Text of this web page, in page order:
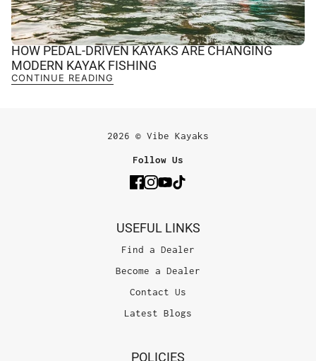
HOW PEDAL-DRIVEN KAYAKS ARE CHANGING
MODERN KAYAK FISHING
CONTINUE READING
2026 © Vibe Kayaks
Follow Us
USEFUL LINKS
Find a Dealer
Become a Dealer
Contact Us
Latest Blogs
POLICIES